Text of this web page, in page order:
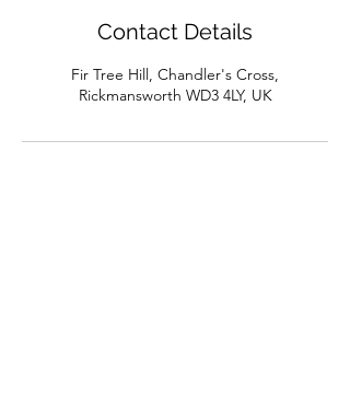
Contact Details
Fir Tree Hill, Chandler's Cross,
Rickmansworth WD3 4LY, UK